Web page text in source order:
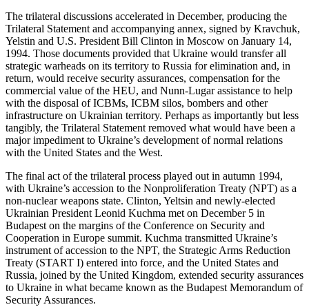
The trilateral discussions accelerated in December, producing the
Trilateral Statement and accompanying annex, signed by Kravchuk,
Yelstin and U.S. President Bill Clinton in Moscow on January 14,
1994. Those documents provided that Ukraine would transfer all
strategic warheads on its territory to Russia for elimination and, in
return, would receive security assurances, compensation for the
commercial value of the HEU, and Nunn-Lugar assistance to help
with the disposal of ICBMs, ICBM silos, bombers and other
infrastructure on Ukrainian territory. Perhaps as importantly but less
tangibly, the Trilateral Statement removed what would have been a
major impediment to Ukraine’s development of normal relations
with the United States and the West.
The final act of the trilateral process played out in autumn 1994,
with Ukraine’s accession to the Nonproliferation Treaty (NPT) as a
non-nuclear weapons state. Clinton, Yeltsin and newly-elected
Ukrainian President Leonid Kuchma met on December 5 in
Budapest on the margins of the Conference on Security and
Cooperation in Europe summit. Kuchma transmitted Ukraine’s
instrument of accession to the NPT, the Strategic Arms Reduction
Treaty (START I) entered into force, and the United States and
Russia, joined by the United Kingdom, extended security assurances
to Ukraine in what became known as the Budapest Memorandum of
Security Assurances.